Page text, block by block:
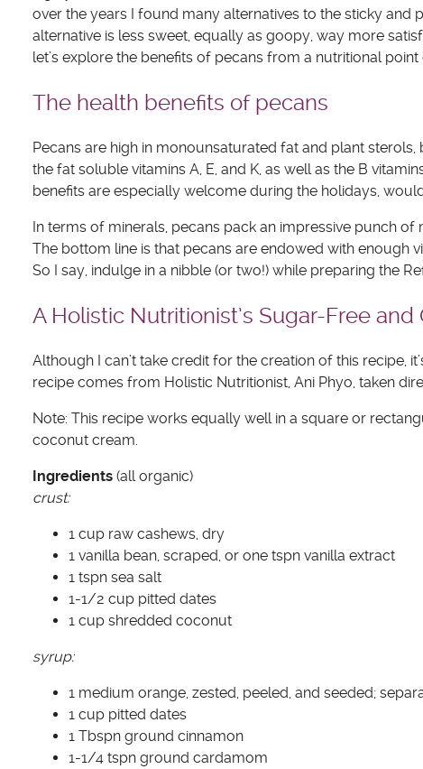
over the years I found many alternatives to the sticky and
alternative is less sweet, equally as goopy, way more
let’s explore the benefits of pecans from a nutritional point
The health benefits of pecans
Pecans are high in monounsaturated fat and plant
the fat soluble vitamins A, E, and K, as well as the B
benefits are especially welcome during the holidays,
In terms of minerals, pecans pack an impressive punch
The bottom line is that pecans are endowed with
So I say, indulge in a nibble (or two!) while preparing the
A Holistic Nutritionist’s Sugar-Free
Although I can’t take credit for the creation of this recipe,
recipe comes from Holistic Nutritionist, Ani Phyo, taken
Note: This recipe works equally well in a square or
coconut cream.
Ingredients (all organic)
crust:
1 cup raw cashews, dry
1 vanilla bean, scraped, or one tspn vanilla extract
1 tspn sea salt
1-1/2 cup pitted dates
1 cup shredded coconut
syrup:
1 medium orange, zested, peeled, and seeded;
1 cup pitted dates
1 Tbspn ground cinnamon
1-1/4 tspn ground cardamom